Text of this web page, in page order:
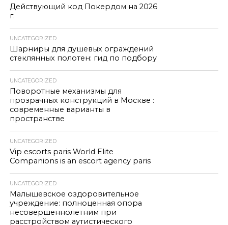
Действующий код Покердом на 2026
г.
UNCATEGORIZED
Шарниры для душевых ограждений
стеклянных полотен: гид по подбору
UNCATEGORIZED
Поворотные механизмы для
прозрачных конструкций в Москве :
современные варианты в
пространстве
UNCATEGORIZED
Vip escorts paris World Elite
Companions is an escort agency paris
UNCATEGORIZED
Малышевское оздоровительное
учреждение: полноценная опора
несовершеннолетним при
расстройством аутистического